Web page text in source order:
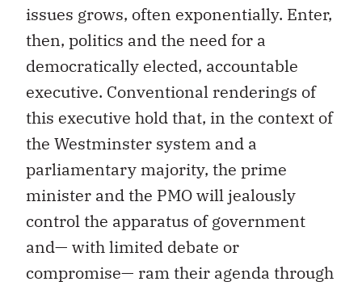
issues grows, often exponentially. Enter,
then, politics and the need for a
democratically elected, accountable
executive. Conventional renderings of
this executive hold that, in the context of
the Westminster system and a
parliamentary majority, the prime
minister and the PMO will jealously
control the apparatus of government
and— with limited debate or
compromise— ram their agenda through